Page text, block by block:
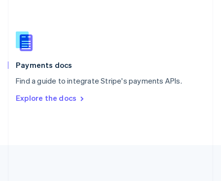
Payments docs
Find a guide to integrate Stripe's payments APIs.
Explore the docs
Slovenia
English
Spain
EspañolEnglish
SvenskaEnglish
DeutschFrançais Italiano